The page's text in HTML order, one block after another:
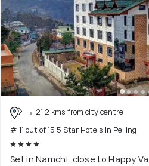
21.2 kms from city centre
# 11 out of 15 5 Star Hotels In Pelling
Set in Namchi, close to Happy